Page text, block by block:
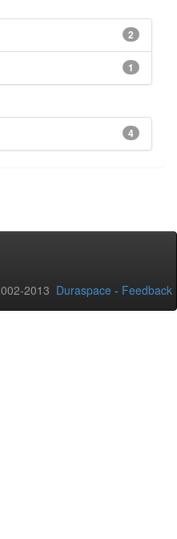
2
1
4
2013 Duraspace - Feedback